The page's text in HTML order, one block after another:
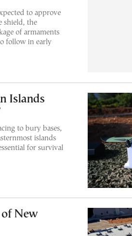
to approve
shield, the
of armaments
follow in early
Islands
to bury bases,
islands
for survival
of New